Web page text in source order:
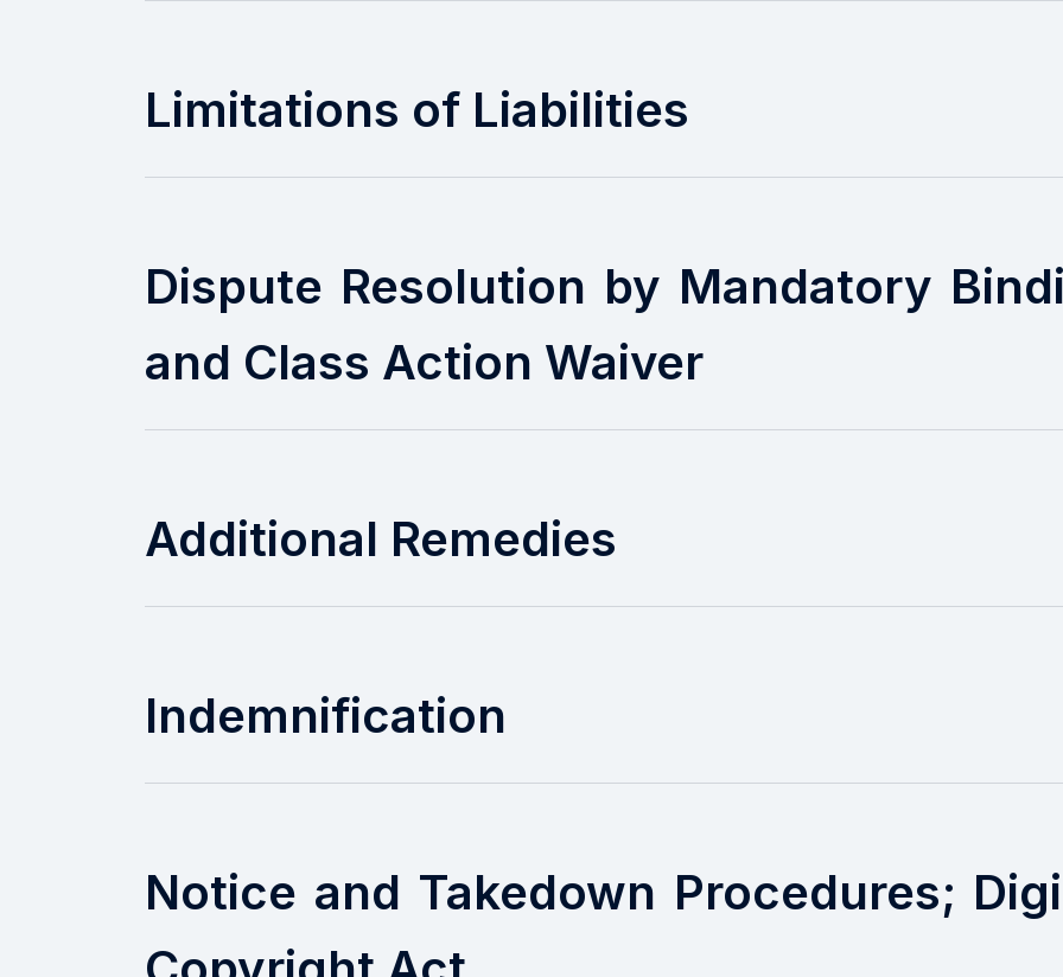
Limitations of Liabilities
Dispute Resolution by Mandatory
and Class Action Waiver
Additional Remedies
Indemnification
Notice and Takedown Procedures;